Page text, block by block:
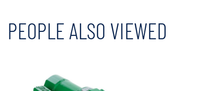
PEOPLE ALSO VIEWED